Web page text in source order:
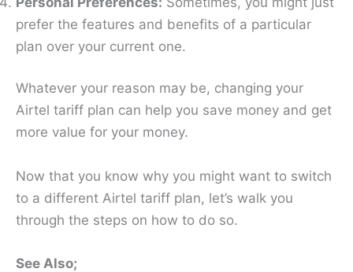
prefer the features and benefits of a particular
plan over your current one.
Whatever your reason may be, changing your
Airtel tariff plan can help you save money and get
more value for your money.
Now that you know why you might want to switch
to a different Airtel tariff plan, let’s walk you
through the steps on how to do so.
See Also;